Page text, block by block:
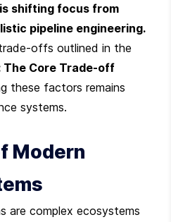
shifting focus from
parameter counts to holistic pipeline engineering.
The Core Trade-off
these factors remains
systems.
Modern
are complex ecosystems